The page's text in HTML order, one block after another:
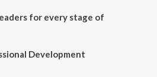
for every stage of
Development